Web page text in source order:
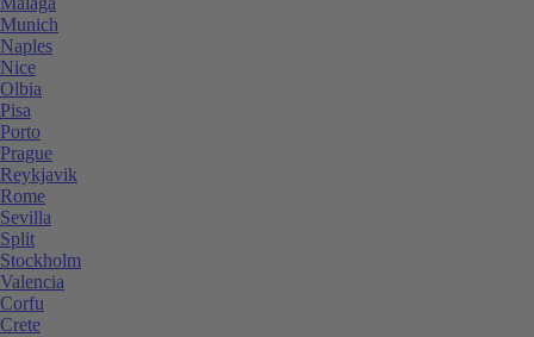
Munich
Naples
Nice
Olbia
Pisa
Porto
Prague
Reykjavik
Rome
Sevilla
Split
Stockholm
Valencia
Corfu
Crete